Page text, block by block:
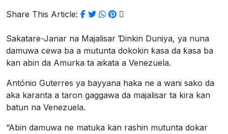
Share This Article:
Sakatare-Janar na Majalisar Ɗinkin Duniya, ya nuna
damuwa cewa ba a mutunta dokokin ƙasa da ƙasa ba
kan abin da Amurka ta aikata a Venezuela.
António Guterres ya bayyana haka ne a wani sako da
aka karanta a taron gaggawa da majalisar ta kira kan
batun na Venezuela.
“Abin damuwa ne matuka kan rashin mutunta dokar